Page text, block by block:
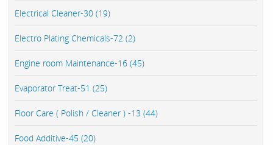
Electrical Cleaner-30 (19)
Electro Plating Chemicals-72 (2)
Engine room Maintenance-16 (45)
Evaporator Treat-51 (25)
Floor Care ( Polish / Cleaner ) -13 (44)
Food Additive-45 (20)